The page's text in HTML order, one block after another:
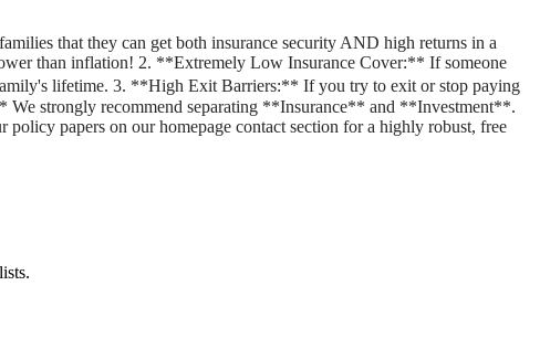
that they can get both insurance security AND high returns in a
than inflation! 2. **Extremely Low Insurance Cover:** If someone
lifetime. 3. **High Exit Barriers:** If you try to exit or stop paying
We strongly recommend separating **Insurance** and **Investment**.
papers on our homepage contact section for a highly robust, free